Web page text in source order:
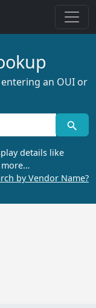
an OUI or
details like
more…
by Vendor Name?